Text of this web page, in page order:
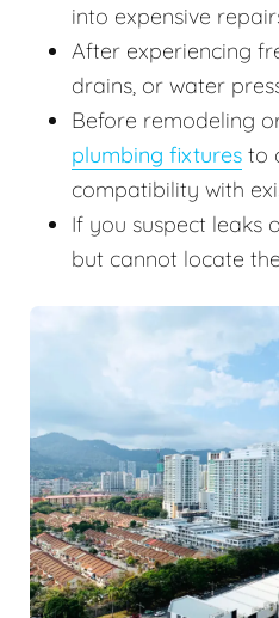
into expensive
After experiencing
drains, or water
Before remodeling
plumbing fixtures to
compatibility with
If you suspect leaks
but cannot locate